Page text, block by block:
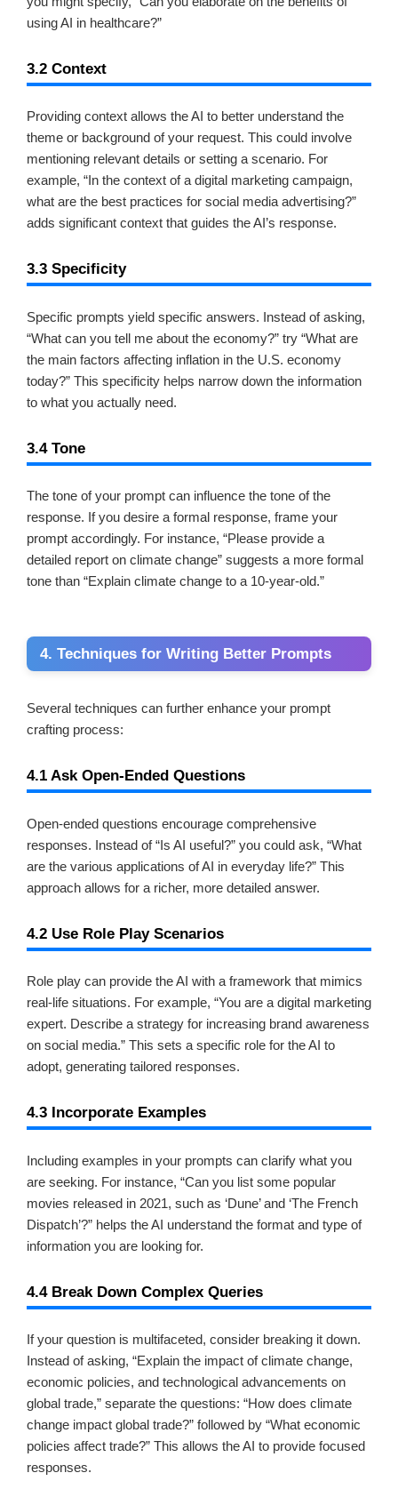
using AI in healthcare?”
3.2 Context
Providing context allows the AI to better understand the
theme or background of your request. This could involve
mentioning relevant details or setting a scenario. For
example, “In the context of a digital marketing campaign,
what are the best practices for social media advertising?”
adds significant context that guides the AI’s response.
3.3 Specificity
Specific prompts yield specific answers. Instead of asking,
“What can you tell me about the economy?” try “What are
the main factors affecting inflation in the U.S. economy
today?” This specificity helps narrow down the information
to what you actually need.
3.4 Tone
The tone of your prompt can influence the tone of the
response. If you desire a formal response, frame your
prompt accordingly. For instance, “Please provide a
detailed report on climate change” suggests a more formal
tone than “Explain climate change to a 10-year-old.”
4. Techniques for Writing Better Prompts
Several techniques can further enhance your prompt
crafting process:
4.1 Ask Open-Ended Questions
Open-ended questions encourage comprehensive
responses. Instead of “Is AI useful?” you could ask, “What
are the various applications of AI in everyday life?” This
approach allows for a richer, more detailed answer.
4.2 Use Role Play Scenarios
Role play can provide the AI with a framework that mimics
real-life situations. For example, “You are a digital marketing
expert. Describe a strategy for increasing brand awareness
on social media.” This sets a specific role for the AI to
adopt, generating tailored responses.
4.3 Incorporate Examples
Including examples in your prompts can clarify what you
are seeking. For instance, “Can you list some popular
movies released in 2021, such as ‘Dune’ and ‘The French
Dispatch’?” helps the AI understand the format and type of
information you are looking for.
4.4 Break Down Complex Queries
If your question is multifaceted, consider breaking it down.
Instead of asking, “Explain the impact of climate change,
economic policies, and technological advancements on
global trade,” separate the questions: “How does climate
change impact global trade?” followed by “What economic
policies affect trade?” This allows the AI to provide focused
responses.